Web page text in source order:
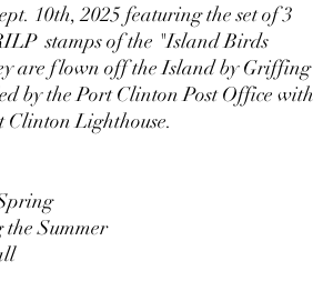
10th, 2025 featuring the set of 3
stamps of the "Island Birds
are flown off the Island by Griffing
by the Port Clinton Post Office with
Clinton Lighthouse.
Summer